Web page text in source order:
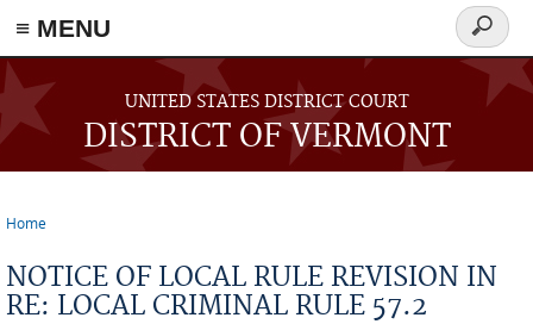
≡ MENU
Skip to main content
UNITED STATES DISTRICT COURT
DISTRICT OF VERMONT
Search
form
Home
NOTICE OF LOCAL RULE REVISION IN
RE: LOCAL CRIMINAL RULE 57.2